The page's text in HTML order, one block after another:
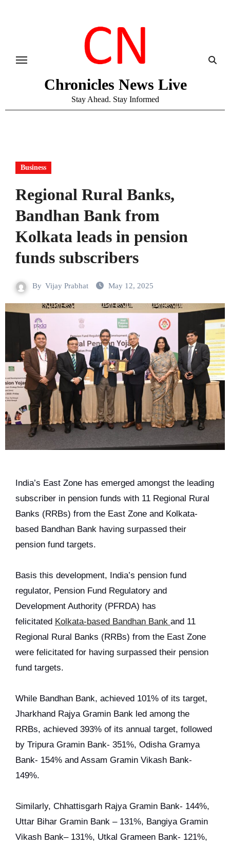
Chronicles News Live
Stay Ahead. Stay Informed
Business
Regional Rural Banks,
Bandhan Bank from
Kolkata leads in pension
funds subscribers
By Vijay Prabhat May 12, 2025
India’s East Zone has emerged amongst the leading
subscriber in pension funds with 11 Regional Rural
Banks (RRBs) from the East Zone and Kolkata-
based Bandhan Bank having surpassed their
pension fund targets.
Basis this development, India’s pension fund
regulator, Pension Fund Regulatory and
Development Authority (PFRDA) has
felicitated Kolkata-based Bandhan Bank and 11
Regional Rural Banks (RRBs) from the East Zone
were felicitated for having surpassed their pension
fund targets.
While Bandhan Bank, achieved 101% of its target,
Jharkhand Rajya Gramin Bank led among the
RRBs, achieved 393% of its annual target, followed
by Tripura Gramin Bank- 351%, Odisha Gramya
Bank- 154% and Assam Gramin Vikash Bank-
149%.
Similarly, Chhattisgarh Rajya Gramin Bank- 144%,
Uttar Bihar Gramin Bank – 131%, Bangiya Gramin
Vikash Bank– 131%, Utkal Grameen Bank- 121%,